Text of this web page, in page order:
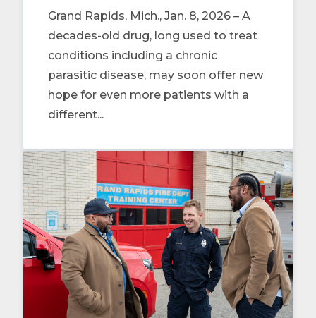
Grand Rapids, Mich., Jan. 8, 2026 – A
decades-old drug, long used to treat
conditions including a chronic
parasitic disease, may soon offer new
hope for even more patients with a
different...